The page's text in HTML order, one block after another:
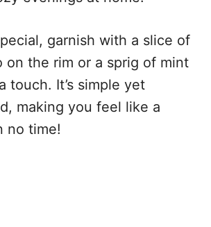
garnish with a slice of
on the rim or a sprig of mint
touch. It’s simple yet
making you feel like a
no time!